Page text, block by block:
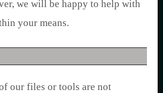
we will be happy to help with
your means.
our files or tools are not